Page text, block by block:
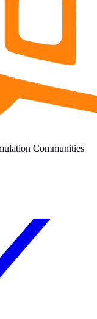
Communities